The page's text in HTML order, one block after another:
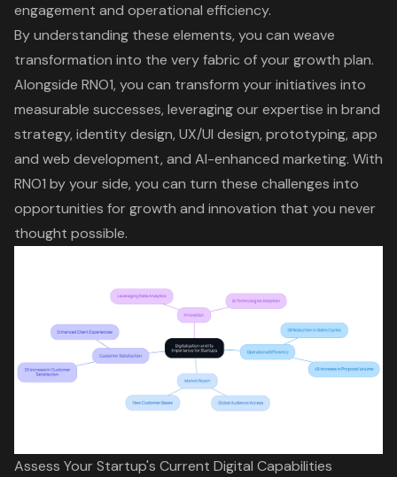
engagement and operational efficiency.
By understanding these elements, you can weave
transformation into the very fabric of your growth plan.
Alongside RNO1, you can transform your initiatives into
measurable successes, leveraging our expertise in brand
strategy, identity design, UX/UI design, prototyping, app
and web development, and AI-enhanced marketing. With
RNO1 by your side, you can turn these challenges into
opportunities for growth and innovation that you never
thought possible.
Assess Your Startup's Current Digital Capabilities